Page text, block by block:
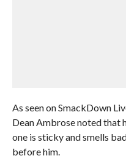
As seen on SmackDown
Dean Ambrose noted that
one is sticky and smells
before him.